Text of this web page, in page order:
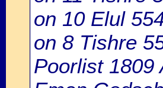
on 10 Elul
on 8 Tishre
Poorlist 1809